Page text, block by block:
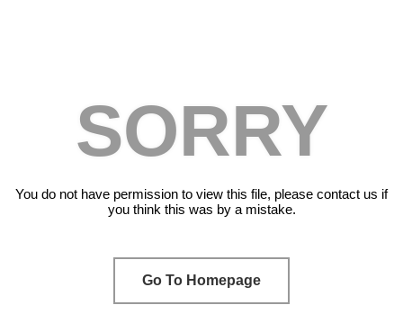
SORRY
You do not have permission to view this file, please contact us if
you think this was by a mistake.
Go To Homepage